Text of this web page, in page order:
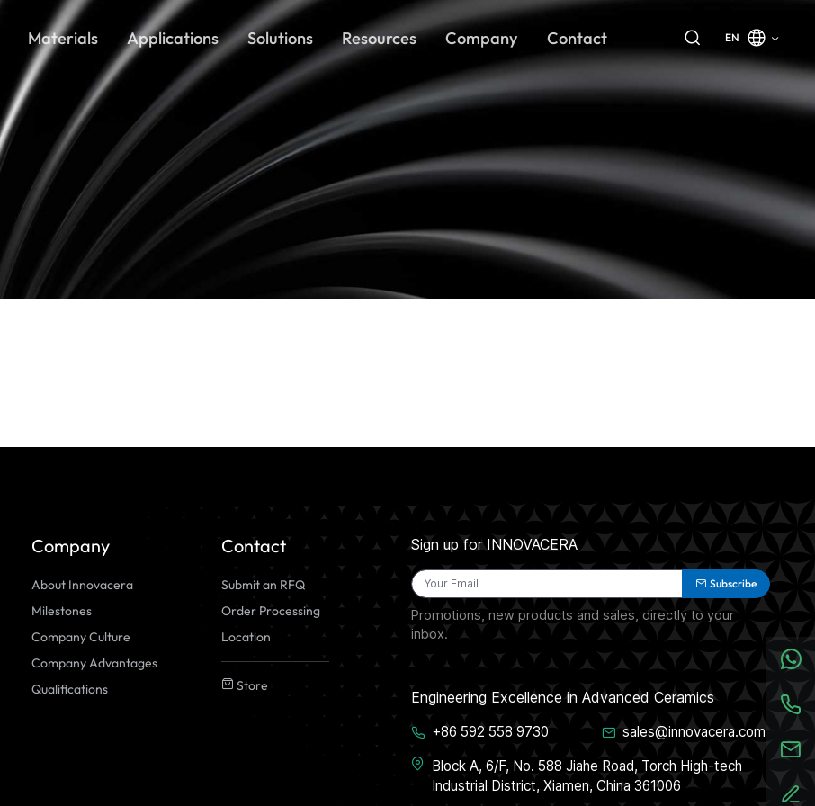
Materials Applications Solutions Resources Company Contact EN
Company
About Innovacera
Milestones
Company Culture
Company Advantages
Qualifications
Contact
Submit an RFQ
Order Processing
Location
Store
Sign up for INNOVACERA
Subscribe
Promotions, new products and sales, directly to your
inbox.
Engineering Excellence in Advanced Ceramics
+86 592 558 9730
sales@innovacera.com
Block A, 6/F, No. 588 Jiahe Road, Torch High-tech
Industrial District, Xiamen, China 361006